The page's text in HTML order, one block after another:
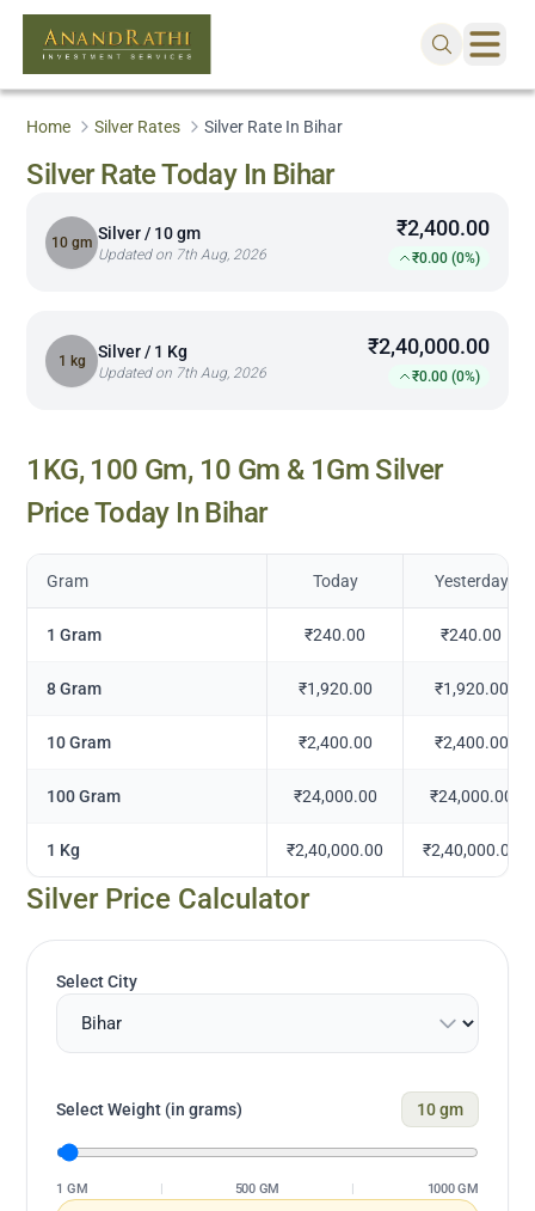
Home Silver Rates Silver Rate In Bihar
Silver Rate Today In Bihar
10 gm Silver / 10 gm
Updated on 7th Aug, 2026
₹2,400.00
₹0.00 (0%)
1 kg Silver / 1 Kg
Updated on 7th Aug, 2026
₹2,40,000.00
₹0.00 (0%)
1KG, 100 Gm, 10 Gm & 1Gm Silver
Price Today In Bihar
Gram Today Yesterday
1 Gram ₹240.00 ₹240.00
8 Gram ₹1,920.00 ₹1,920.00
10 Gram ₹2,400.00 ₹2,400.00
100 Gram ₹24,000.00 ₹24,000.00
1 Kg ₹2,40,000.00 ₹2,40,000.00
Silver Price Calculator
Select City
Select Weight (in grams) 10gm
1 GM 500 GM 1000 GM